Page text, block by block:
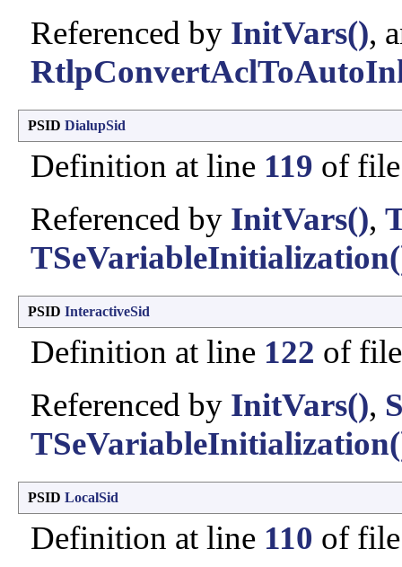
Referenced by InitVars(),
PSID DialupSid
Definition at line 119 of
Referenced by InitVars(),
PSID InteractiveSid
Definition at line 122 of
Referenced by InitVars(),
PSID LocalSid
Definition at line 110 of